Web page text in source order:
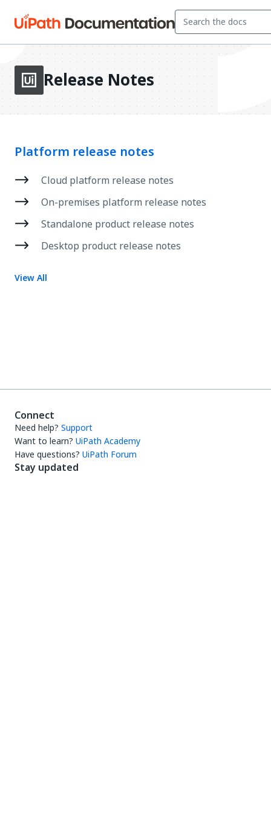
Release Notes
Platform release notes
Cloud platform release notes
On-premises platform release notes
Standalone product release notes
Desktop product release notes
View All
Connect
Need help? Support
Want to learn? UiPath Academy
Have questions? UiPath Forum
Stay updated